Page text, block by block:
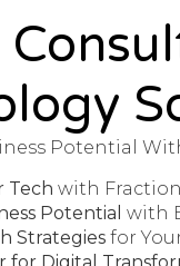
Potential
Tech with
Potential with
Strategiesfor
for Digital